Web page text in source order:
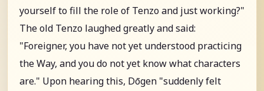
yourself to fill the role of Tenzo and just working?"
The old Tenzo laughed greatly and said:
"Foreigner, you have not yet understood practicing
the Way, and you do not yet know what characters
are." Upon hearing this, Dōgen "suddenly felt